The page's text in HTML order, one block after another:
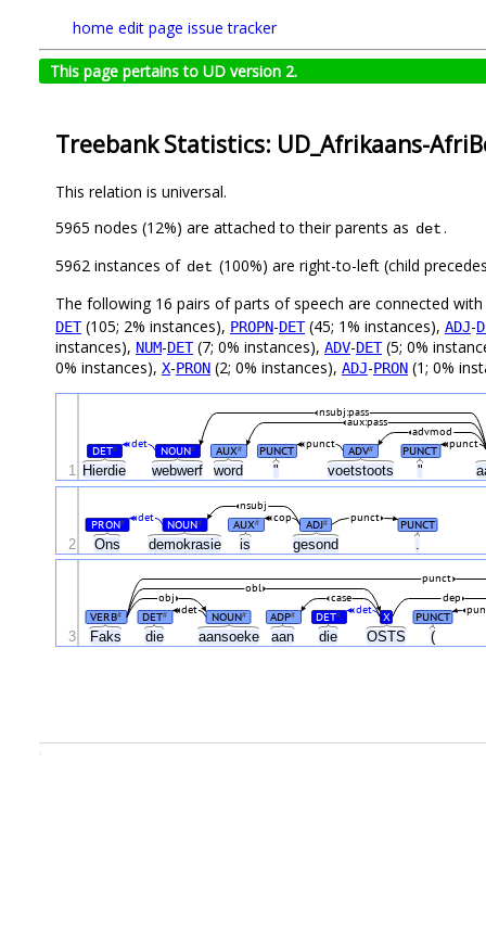
home edit page issue tracker
This page pertains to UD version 2.
Treebank Statistics: UD_Afrikaans-
This relation is universal.
5965 nodes (12%) are attached to their parents as det.
5962 instances of det (100%) are right-to-left (child
The following 16 pairs of parts of speech are connected with
DET(105; 2% instances), PROPN-DET(45; 1% instances), ADJ-
instances), NUM-DET(7; 0% instances), ADV-DET(5; 0%
0% instances), X-PRON (2; 0% instances), ADJ-PRON (1; 0%
Hierdie webwerf word " voetstoots "
DET# NOUN# AUX# PUNCT ADV# PUNCT
punct
punct
det
advmod
aux:pass
nsubj:pass
1
Ons demokrasie is gesond
PRON# NOUN# AUX# ADJ# PUNCT
punct
cop
det
nsubj
2
Faks die aansoeke aan die OSTS (
VERB# DET# NOUN# ADP# DET# X PUNCT
det
det
dep
case
obj
obl
punct
3
.